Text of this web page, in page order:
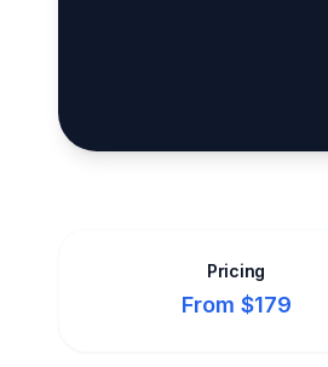
Pricing
From $179